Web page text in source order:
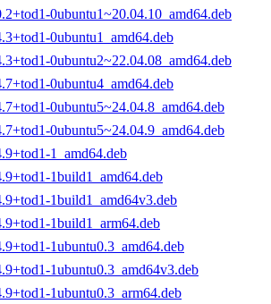
0ubuntu1~20.04.10_amd64.deb
0ubuntu1_amd64.deb
0ubuntu2~22.04.08_amd64.deb
0ubuntu4_amd64.deb
0ubuntu5~24.04.8_amd64.deb
0ubuntu5~24.04.9_amd64.deb
1_amd64.deb
1build1_amd64.deb
1build1_amd64v3.deb
1build1_arm64.deb
1ubuntu0.3_amd64.deb
1ubuntu0.3_amd64v3.deb
1ubuntu0.3_arm64.deb